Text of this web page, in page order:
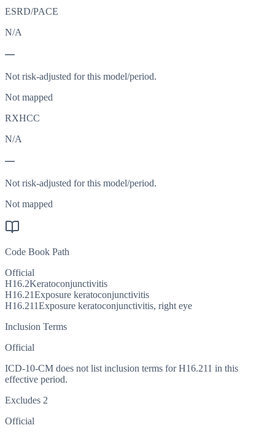
ESRD/PACE
N/A
—
Not risk-adjusted for this model/period.
Not mapped
RXHCC
N/A
—
Not risk-adjusted for this model/period.
Not mapped
Code Book Path
Official
H16.2Keratoconjunctivitis
H16.21Exposure keratoconjunctivitis
H16.211Exposure keratoconjunctivitis, right eye
Inclusion Terms
Official
ICD-10-CM does not list inclusion terms for H16.211 in this
effective period.
Excludes 2
Official